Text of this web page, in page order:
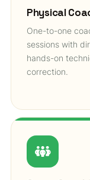
Physical
One-to-one
sessions with
hands-on
correction.